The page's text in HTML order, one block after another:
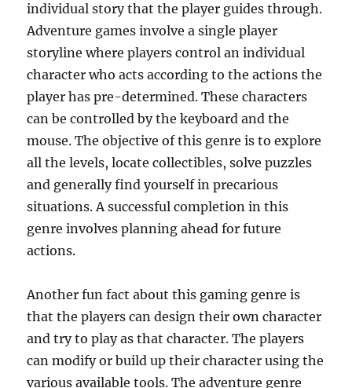
individual story that the player guides through.
Adventure games involve a single player
storyline where players control an individual
character who acts according to the actions the
player has pre-determined. These characters
can be controlled by the keyboard and the
mouse. The objective of this genre is to explore
all the levels, locate collectibles, solve puzzles
and generally find yourself in precarious
situations. A successful completion in this
genre involves planning ahead for future
actions.
Another fun fact about this gaming genre is
that the players can design their own character
and try to play as that character. The players
can modify or build up their character using the
various available tools. The adventure genre